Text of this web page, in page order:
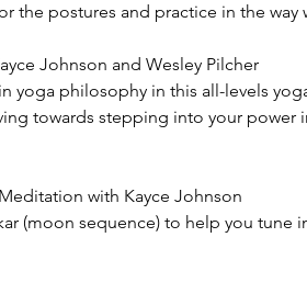
the postures and practice in the way
Johnson and Wesley Pilcher
yoga philosophy in this all-levels
towards stepping into your power
with Kayce Johnson
(moon sequence) to help you tune